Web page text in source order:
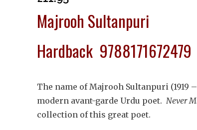
Majrooh Sultanpuri
Hardback 9788171672479
The name of Majrooh Sultanpuri (1919
modern avant-garde Urdu poet. Never
collection of this great poet.